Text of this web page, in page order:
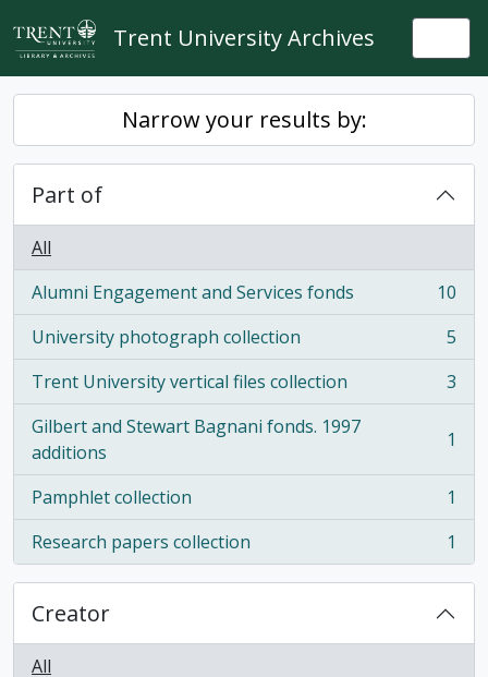
Skip to main content
Trent University Archives
Narrow your results by:
Part of
All
Alumni Engagement and Services fonds
, 10 results
10
University photograph collection
, 5 results
5
Trent University vertical files collection
, 3 results
3
Gilbert and Stewart Bagnani fonds. 1997
additions
, 1 results 1
Pamphlet collection
, 1 results
1
Research papers collection
, 1 results 1
Creator
All